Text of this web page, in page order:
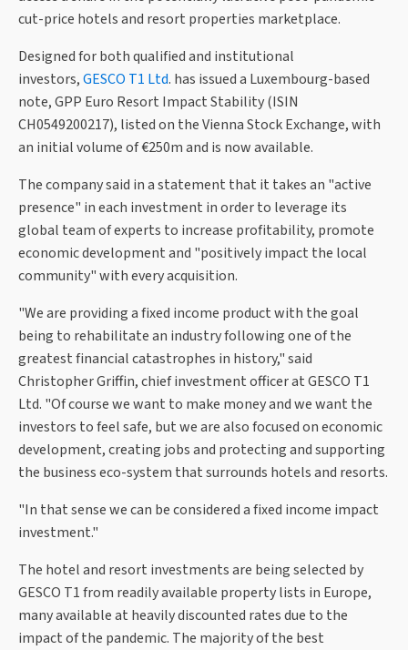
cut-price hotels and resort properties marketplace.
Designed for both qualified and institutional
investors,GESCO T1 Ltd. has issued a Luxembourg-based
note, GPP Euro Resort Impact Stability (ISIN
CH0549200217), listed on the Vienna Stock Exchange, with
an initial volume of €250m and is now available.
The company said in a statement that it takes an "active
presence" in each investment in order to leverage its
global team of experts to increase profitability, promote
economic development and "positively impact the local
community" with every acquisition.
"We are providing a fixed income product with the goal
being to rehabilitate an industry following one of the
greatest financial catastrophes in history," said
Christopher Griffin, chief investment officer at GESCO T1
Ltd. "Of course we want to make money and we want the
investors to feel safe, but we are also focused on economic
development, creating jobs and protecting and supporting
the business eco-system that surrounds hotels and resorts.
"In that sense we can be considered a fixed income impact
investment."
The hotel and resort investments are being selected by
GESCO T1 from readily available property lists in Europe,
many available at heavily discounted rates due to the
impact of the pandemic. The majority of the best